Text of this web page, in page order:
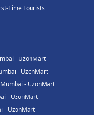
Time Tourists
- UzonMart
- UzonMart
- UzonMart
- UzonMart
- UzonMart